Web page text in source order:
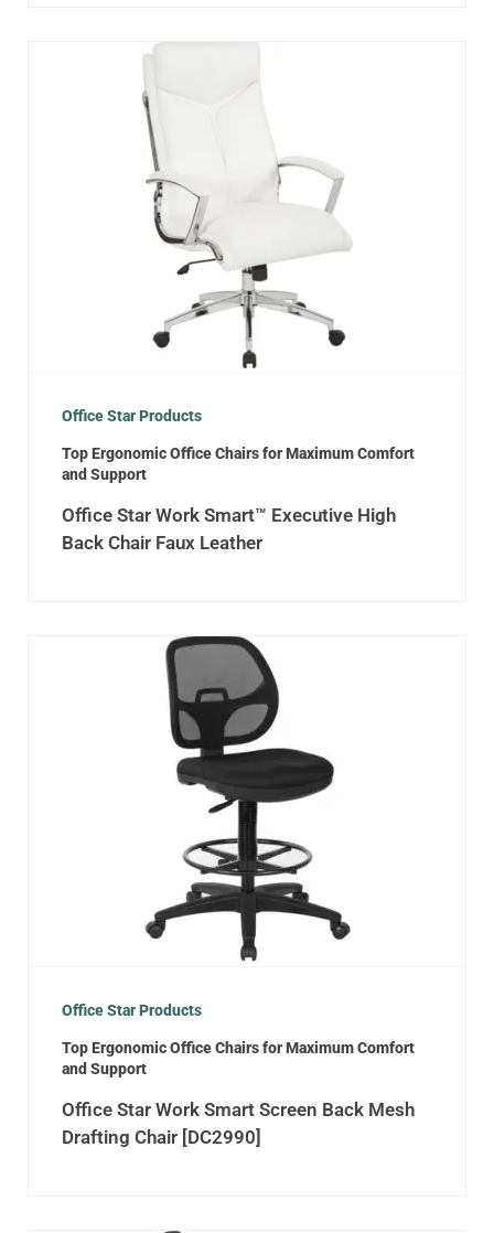
Office Star Products
Top Ergonomic Office Chairs for Maximum Comfort
and Support
Office Star Work Smart™ Executive High
Back Chair Faux Leather
Office Star Products
Top Ergonomic Office Chairs for Maximum Comfort
and Support
Office Star Work Smart Screen Back Mesh
Drafting Chair [DC2990]